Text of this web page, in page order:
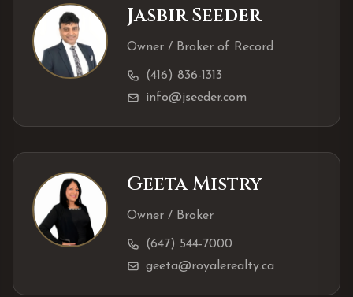
Jasbir Seeder
Owner / Broker of Record
(416) 836-1313
info@jseeder.com
Geeta Mistry
Owner / Broker
(647) 544-7000
geeta@royalerealty.ca